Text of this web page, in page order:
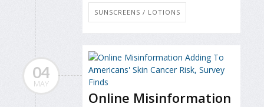
SUNSCREENS / LOTIONS
04
MAY
Online Misinformation